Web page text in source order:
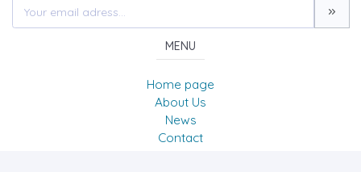
MENU
Home page
About Us
News
Contact